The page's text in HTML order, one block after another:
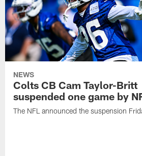
NEWS
Colts CB Cam Taylor-Britt
suspended one game by
The NFL announced the suspension